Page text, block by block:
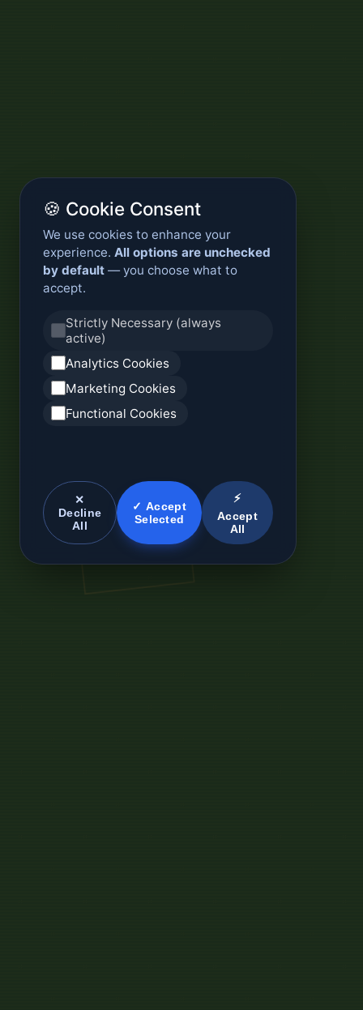
🍪 Cookie Consent
We use cookies to enhance your
experience. All options are unchecked
by default — you choose what to
accept.
Strictly Necessary (always
active)
Analytics Cookies
Marketing Cookies
Functional Cookies
✕
Decline
All
✓ Accept
Selected
⚡
Accept
All